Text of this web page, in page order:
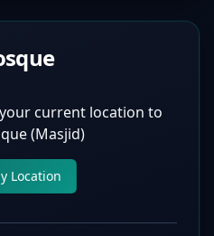
current location to
(Masjid)
Location